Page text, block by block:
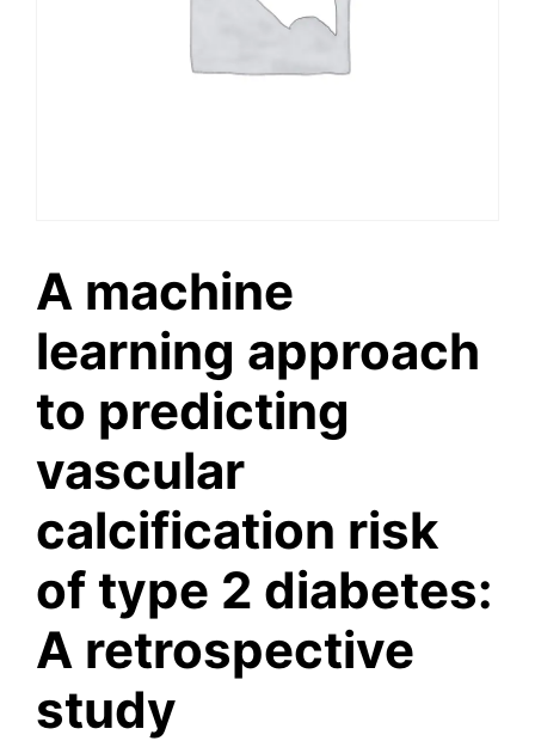
A machine
learning approach
to predicting
vascular
calcification risk
of type 2 diabetes:
A retrospective
study